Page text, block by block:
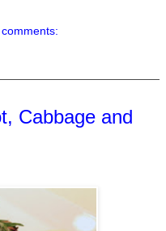
comments:
Cabbage and